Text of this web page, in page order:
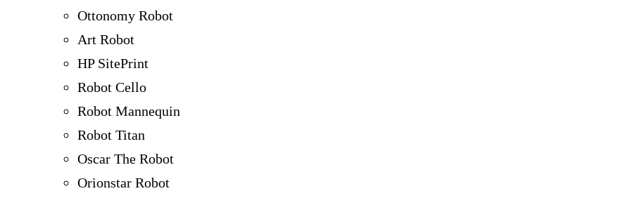
Ottonomy Robot
Art Robot
HP SitePrint
Robot Cello
Robot Mannequin
Robot Titan
Oscar The Robot
Orionstar Robot